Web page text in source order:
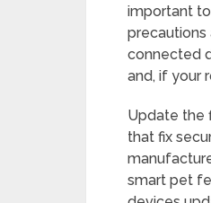
important
precautions
connected
and, if your
Update the
that fix
smart pet